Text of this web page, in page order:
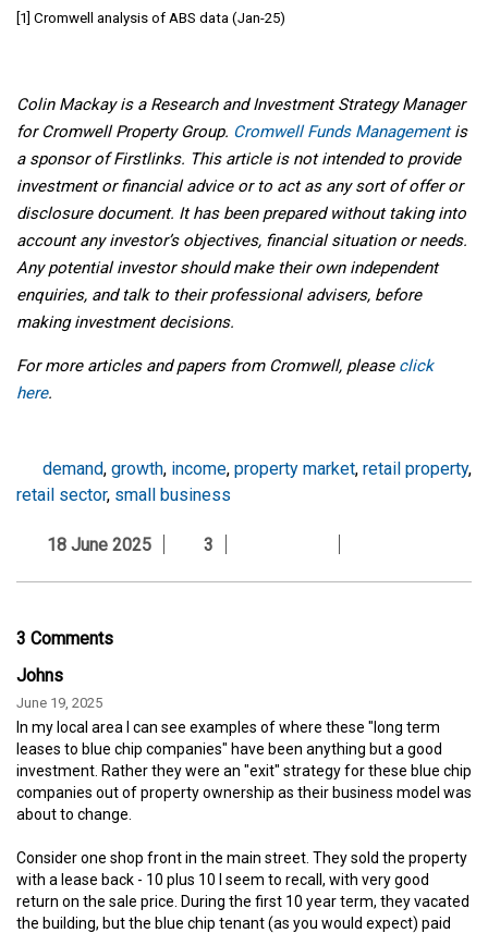
[1] Cromwell analysis of ABS data (Jan-25)
Colin Mackay is a Research and Investment Strategy Manager
for Cromwell Property Group. Cromwell Funds Managementis
a sponsor of Firstlinks. This article is not intended to provide
investment or financial advice or to act as any sort of offer or
disclosure document. It has been prepared without taking into
account any investor’s objectives, financial situation or needs.
Any potential investor should make their own independent
enquiries, and talk to their professional advisers, before
making investment decisions.
For more articles and papers from Cromwell, please click
here.
demand, growth, income, property market, retail property,
retail sector, small business
18 June 2025 3
3 Comments
Johns
June 19, 2025
In my local area I can see examples of where these "long term
leases to blue chip companies" have been anything but a good
investment. Rather they were an "exit" strategy for these blue chip
companies out of property ownership as their business model was
about to change.
Consider one shop front in the main street. They sold the property
with a lease back - 10 plus 10 I seem to recall, with very good
return on the sale price. During the first 10 year term, they vacated
the building, but the blue chip tenant (as you would expect) paid